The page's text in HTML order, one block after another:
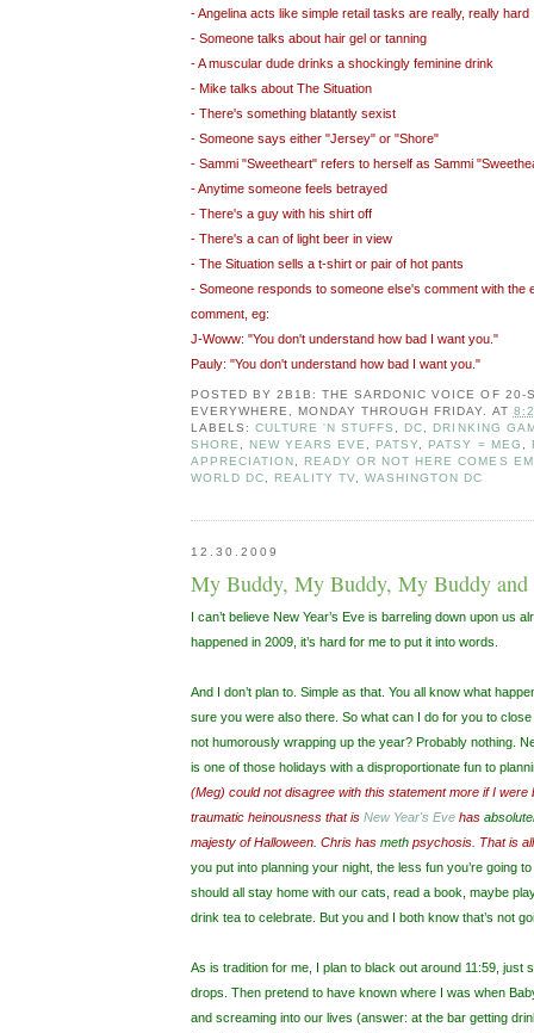
- Angelina acts like simple retail tasks are really, really hard
- Someone talks about hair gel or tanning
- A muscular dude drinks a shockingly feminine drink
- Mike talks about The Situation
- There's something blatantly sexist
- Someone says either "Jersey" or "Shore"
- Sammi "Sweetheart" refers to herself as Sammi
- Anytime someone feels betrayed
- There's a guy with his shirt off
- There's a can of light beer in view
- The Situation sells a t-shirt or pair of hot pants
- Someone responds to someone else's comment with the
comment, eg:
J-Woww: "You don't understand how bad I want you."
Pauly: "You don't understand how bad I want you."
POSTED BY2B1B: THE SARDONIC VOICE OF 20-
EVERYWHERE, MONDAY THROUGH FRIDAY. AT
LABELS:CULTURE 'N STUFFS , DC, DRINKING
SHORE , NEW YEARS EVE , PATSY, PATSY = MEG ,
APPRECIATION , READY OR NOT HERE COMES
WORLD DC, REALITY TV,WASHINGTON DC
12.30.2009
My Buddy, My Buddy, My Buddy
I can’t believe New Year’s Eve is barreling down upon us
happened in 2009, it’s hard for me to put it into words.
And I don’t plan to. Simple as that. You all know what
sure you were also there. So what can I do for you to close
not humorously wrapping up the year? Probably nothing.
is one of those holidays with a disproportionate fun to
(Meg) could not disagree with this statement more if I were
traumatic heinousness that is New Year's Eve has
majesty of Halloween. Chris has meth psychosis. That is
you put into planning your night, the less fun you’re going
should all stay home with our cats, read a book, maybe
drink tea to celebrate. But you and I both know that’s not
As is tradition for me, I plan to black out around 11:59, just
drops. Then pretend to have known where I was when
and screaming into our lives (answer: at the bar getting